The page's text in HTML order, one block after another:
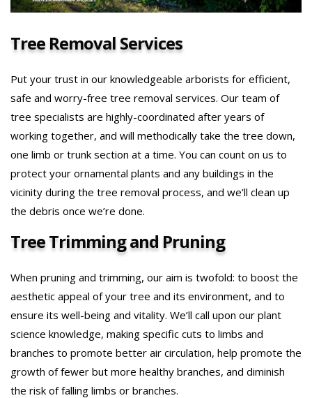
Tree Removal Services
Put your trust in our knowledgeable arborists for efficient,
safe and worry-free tree removal services. Our team of
tree specialists are highly-coordinated after years of
working together, and will methodically take the tree down,
one limb or trunk section at a time. You can count on us to
protect your ornamental plants and any buildings in the
vicinity during the tree removal process, and we’ll clean up
the debris once we’re done.
Tree Trimming and Pruning
When pruning and trimming, our aim is twofold: to boost the
aesthetic appeal of your tree and its environment, and to
ensure its well-being and vitality. We’ll call upon our plant
science knowledge, making specific cuts to limbs and
branches to promote better air circulation, help promote the
growth of fewer but more healthy branches, and diminish
the risk of falling limbs or branches.